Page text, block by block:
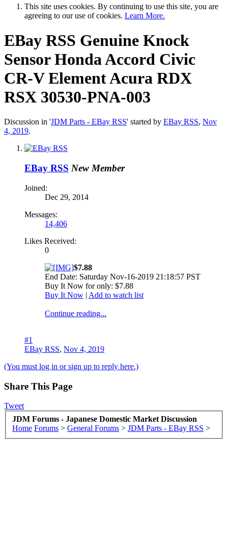
This site uses cookies. By continuing to use this site, you are
agreeing to our use of cookies. Learn More.
EBay RSS Genuine Knock
Sensor Honda Accord Civic
CR-V Element Acura RDX
RSX 30530-PNA-003
Discussion in 'JDM Parts - EBay RSS' started by EBay RSS, Nov
4, 2019.
EBay RSS New Member
Joined:
Dec 29, 2014
Messages:
14,406
Likes Received:
0
$7.88
End Date: Saturday Nov-16-2019 21:18:57 PST
Buy It Now for only: $7.88
Buy It Now | Add to watch list
Continue reading...
#1
EBay RSS, Nov 4, 2019
(You must log in or sign up to reply here.)
Share This Page
Tweet
JDM Forums - Japanese Domestic Market Discussion
Home Forums > General Forums > JDM Parts - EBay RSS >